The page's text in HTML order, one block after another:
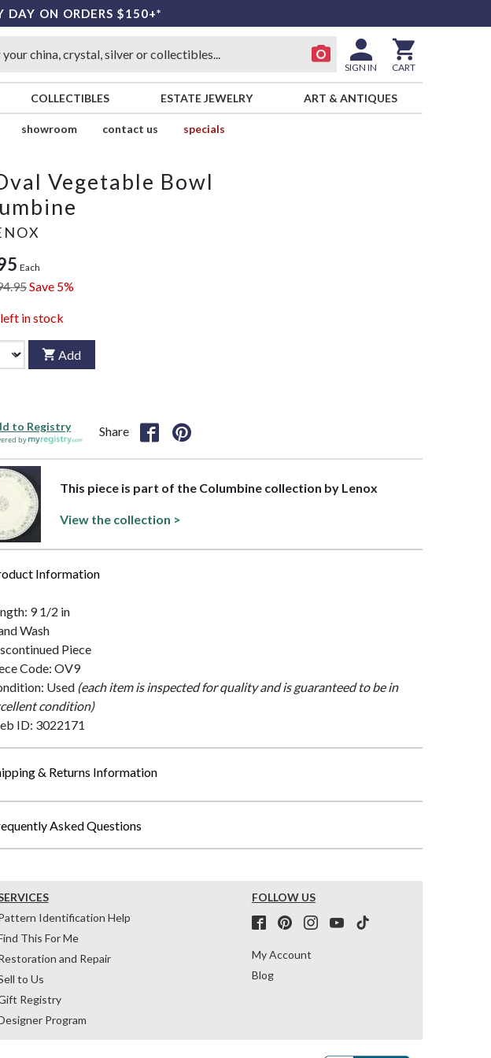
DAY ON ORDERS $150+*
SIGN IN CART
COLLECTIBLES ESTATE JEWELRY ART & ANTIQUES
showroom contact us
specials
Vegetable Bowl
Each
Save 5%
left in stock
Add
to Registry
by
Share
This piece is part of the Columbine collection by Lenox
View the collection >
Information
9 1/2 in
Wash
Piece
Code: OV9
Used (each item is inspected for quality and is guaranteed to be in
condition)
ID: 3022171
& Returns Information
Asked Questions
Identification Help
This For Me
and Repair
to Us
Registry
Program
FOLLOW US
My Account
Blog